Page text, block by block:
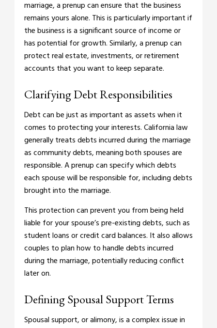
marriage, a prenup can ensure that the business
remains yours alone. This is particularly important if
the business is a significant source of income or
has potential for growth. Similarly, a prenup can
protect real estate, investments, or retirement
accounts that you want to keep separate.
Clarifying Debt Responsibilities
Debt can be just as important as assets when it
comes to protecting your interests. California law
generally treats debts incurred during the marriage
as community debts, meaning both spouses are
responsible. A prenup can specify which debts
each spouse will be responsible for, including debts
brought into the marriage.
This protection can prevent you from being held
liable for your spouse’s pre-existing debts, such as
student loans or credit card balances. It also allows
couples to plan how to handle debts incurred
during the marriage, potentially reducing conflict
later on.
Defining Spousal Support Terms
Spousal support, or alimony, is a complex issue in